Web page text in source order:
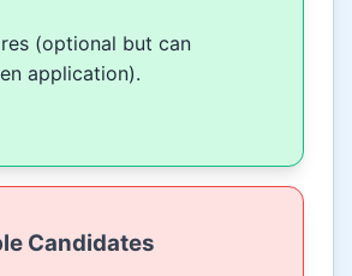
(optional but can
application).
Candidates